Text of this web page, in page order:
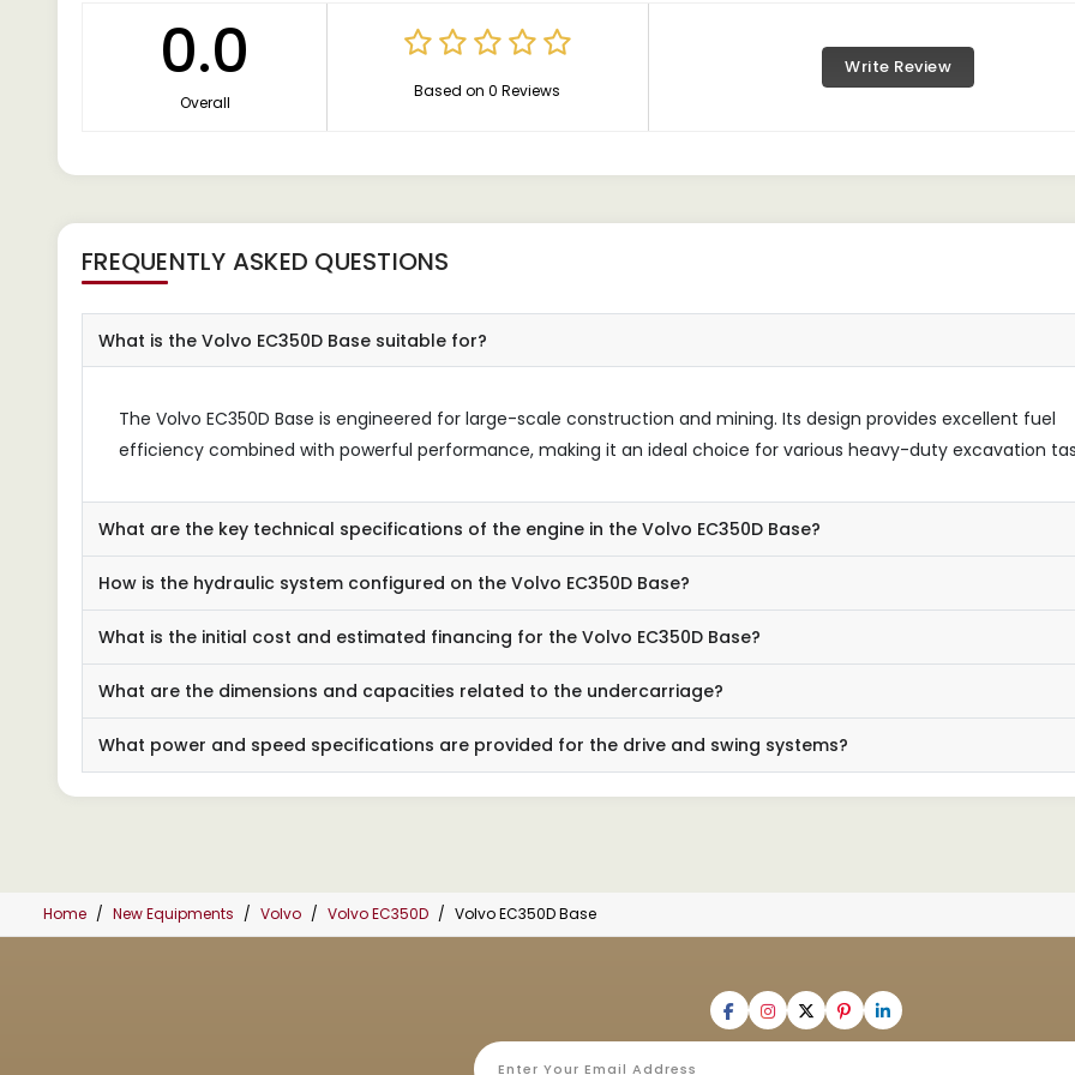
0.0
Overall
Based on 0 Reviews
Write Review
FREQUENTLY ASKED QUESTIONS
What is the Volvo EC350D Base suitable for?
The Volvo EC350D Base is engineered for large-scale construction and mining. Its design provides excellent fuel
efficiency combined with powerful performance, making it an ideal choice for various heavy-duty excavation
What are the key technical specifications of the engine in the Volvo EC350D Base?
How is the hydraulic system configured on the Volvo EC350D Base?
What is the initial cost and estimated financing for the Volvo EC350D Base?
What are the dimensions and capacities related to the undercarriage?
What power and speed specifications are provided for the drive and swing systems?
Home New Equipments Volvo Volvo EC350D Volvo EC350D Base